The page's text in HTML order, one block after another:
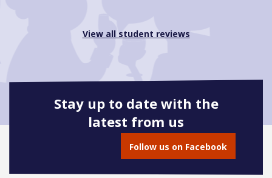
View all student reviews
Stay up to date with the
latest from us
Follow us on Facebook